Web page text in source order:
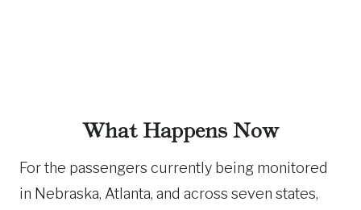
What Happens Now
For the passengers currently being monitored
in Nebraska, Atlanta, and across seven states,